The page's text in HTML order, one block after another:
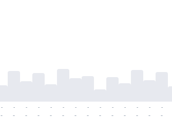
-
-
-
-
-
-
-
-
-
-
-
-
-
-
-
-
-
-
-
-
-
-
-
-
-
-
-
-